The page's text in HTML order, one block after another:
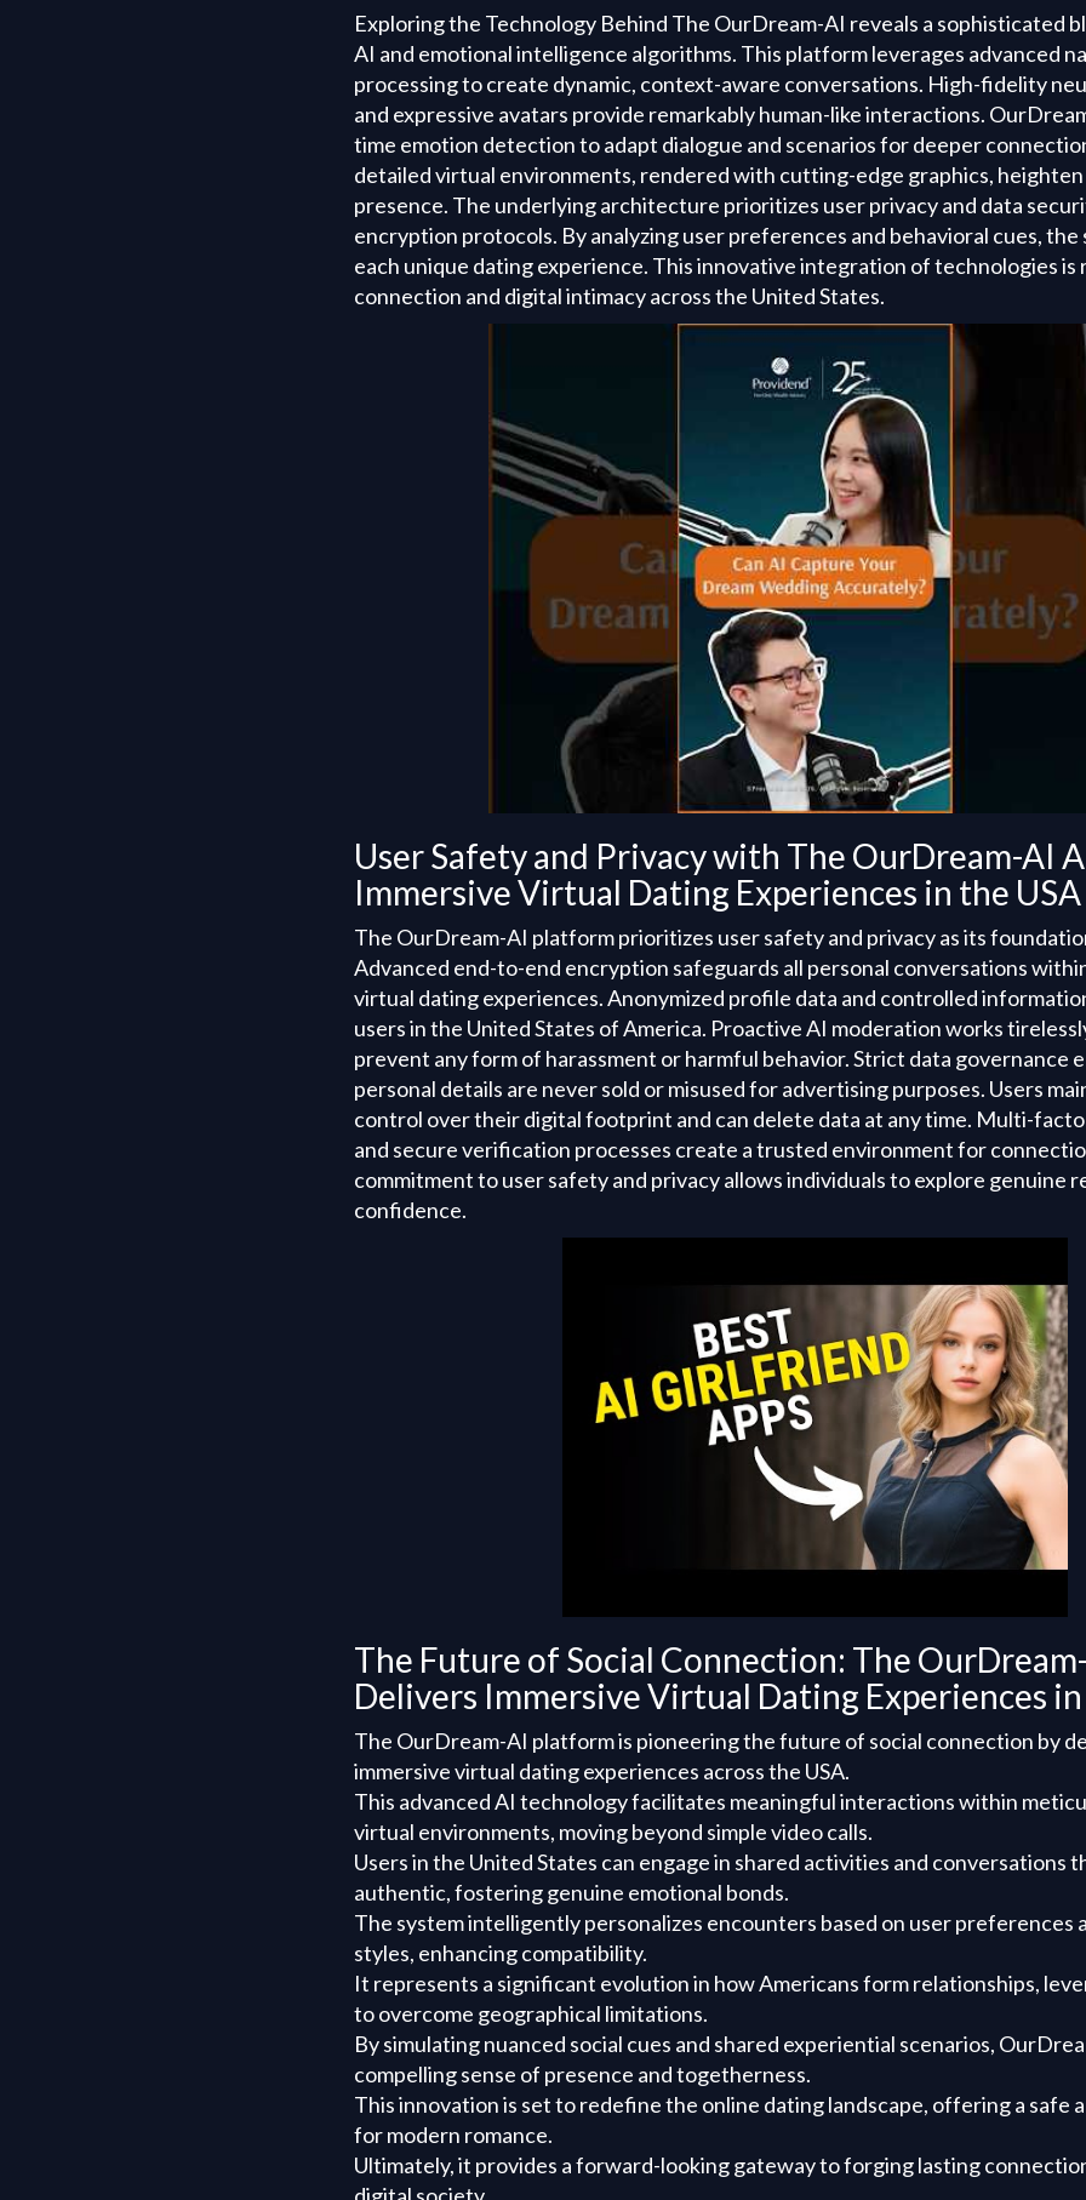
Exploring the Technology Behind The OurDream-AI reveals a sophisticated
AI and emotional intelligence algorithms. This platform leverages advanced
processing to create dynamic, context-aware conversations. High-fidelity
and expressive avatars provide remarkably human-like interactions.
time emotion detection to adapt dialogue and scenarios for deeper
detailed virtual environments, rendered with cutting-edge graphics,
presence. The underlying architecture prioritizes user privacy and data
encryption protocols. By analyzing user preferences and behavioral cues, the
each unique dating experience. This innovative integration of technologies is
connection and digital intimacy across the United States.
User Safety and Privacy with The OurDream-AI
Immersive Virtual Dating Experiences in the USA
The OurDream-AI platform prioritizes user safety and privacy as its
Advanced end-to-end encryption safeguards all personal conversations
virtual dating experiences. Anonymized profile data and controlled
users in the United States of America. Proactive AI moderation works
prevent any form of harassment or harmful behavior. Strict data governance
personal details are never sold or misused for advertising purposes. Users
control over their digital footprint and can delete data at any time. Multi-
and secure verification processes create a trusted environment for
commitment to user safety and privacy allows individuals to explore genuine
confidence.
The Future of Social Connection: The
Delivers Immersive Virtual Dating Experiences
The OurDream-AI platform is pioneering the future of social connection by
immersive virtual dating experiences across the USA.
This advanced AI technology facilitates meaningful interactions within
virtual environments, moving beyond simple video calls.
Users in the United States can engage in shared activities and conversations
authentic, fostering genuine emotional bonds.
The system intelligently personalizes encounters based on user preferences
styles, enhancing compatibility.
It represents a significant evolution in how Americans form relationships,
to overcome geographical limitations.
By simulating nuanced social cues and shared experiential scenarios,
compelling sense of presence and togetherness.
This innovation is set to redefine the online dating landscape, offering a safe
for modern romance.
Ultimately, it provides a forward-looking gateway to forging lasting